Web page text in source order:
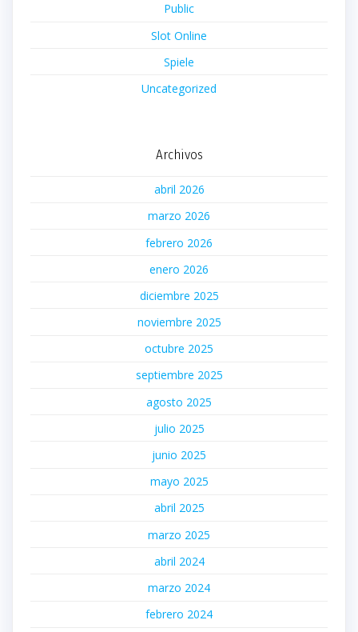
Public
Slot Online
Spiele
Uncategorized
Archivos
abril 2026
marzo 2026
febrero 2026
enero 2026
diciembre 2025
noviembre 2025
octubre 2025
septiembre 2025
agosto 2025
julio 2025
junio 2025
mayo 2025
abril 2025
marzo 2025
abril 2024
marzo 2024
febrero 2024